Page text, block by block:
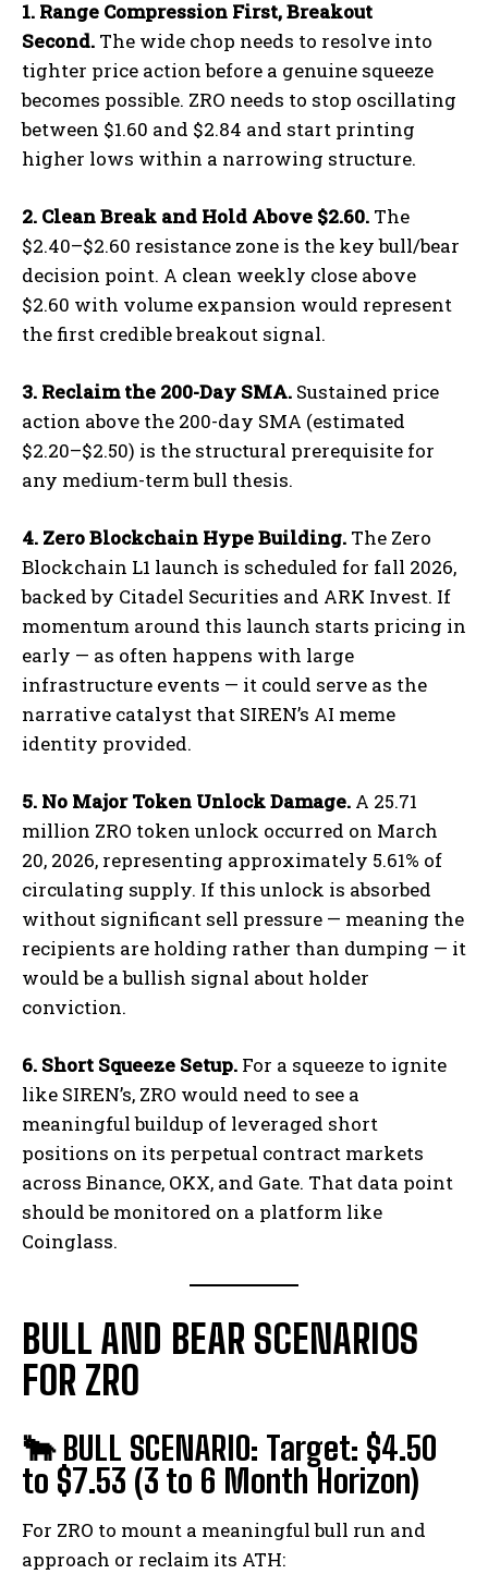
1. Range Compression First, Breakout
Second. The wide chop needs to resolve into
tighter price action before a genuine squeeze
becomes possible. ZRO needs to stop oscillating
between $1.60 and $2.84 and start printing
higher lows within a narrowing structure.
2. Clean Break and Hold Above $2.60. The
$2.40–$2.60 resistance zone is the key bull/bear
decision point. A clean weekly close above
$2.60 with volume expansion would represent
the first credible breakout signal.
3. Reclaim the 200-Day SMA. Sustained price
action above the 200-day SMA (estimated
$2.20–$2.50) is the structural prerequisite for
any medium-term bull thesis.
4. Zero Blockchain Hype Building. The Zero
Blockchain L1 launch is scheduled for fall 2026,
backed by Citadel Securities and ARK Invest. If
momentum around this launch starts pricing in
early — as often happens with large
infrastructure events — it could serve as the
narrative catalyst that SIREN’s AI meme
identity provided.
5. No Major Token Unlock Damage. A 25.71
million ZRO token unlock occurred on March
20, 2026, representing approximately 5.61% of
circulating supply. If this unlock is absorbed
without significant sell pressure — meaning the
recipients are holding rather than dumping — it
would be a bullish signal about holder
conviction.
6. Short Squeeze Setup. For a squeeze to ignite
like SIREN’s, ZRO would need to see a
meaningful buildup of leveraged short
positions on its perpetual contract markets
across Binance, OKX, and Gate. That data point
should be monitored on a platform like
Coinglass.
BULL AND BEAR SCENARIOS
FOR ZRO
🐂 BULL SCENARIO: Target: $4.50
to $7.53 (3 to 6 Month Horizon)
For ZRO to mount a meaningful bull run and
approach or reclaim its ATH: